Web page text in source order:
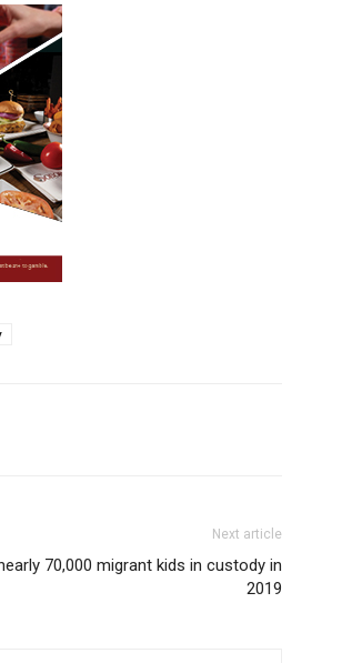
Next article
70,000 migrant kids in custody in
2019